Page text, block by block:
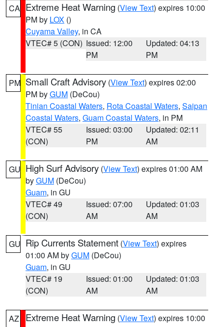
CA Extreme Heat Warning (View Text) expires 10:00
PM by LOX ()
Cuyama Valley, in CA
VTEC# 5 (CON) Issued: 12:00
PM
Updated: 04:13
PM
PM Small Craft Advisory (View Text) expires 02:00
PM byGUM (DeCou)
Tinian Coastal Waters, Rota Coastal Waters, Saipan
Coastal Waters, Guam Coastal Waters, in PM
VTEC# 55
(CON)
Issued: 03:00
PM
Updated: 02:11
AM
GU High Surf Advisory (View Text) expires 01:00 AM
byGUM (DeCou)
Guam, in GU
VTEC# 49
(CON)
Issued: 07:00
AM
Updated: 01:03
AM
GU Rip Currents Statement (View Text) expires
01:00 AM byGUM (DeCou)
Guam, in GU
VTEC# 19
(CON)
Issued: 01:00
AM
Updated: 01:03
AM
AZ Extreme Heat Warning (View Text) expires 10:00